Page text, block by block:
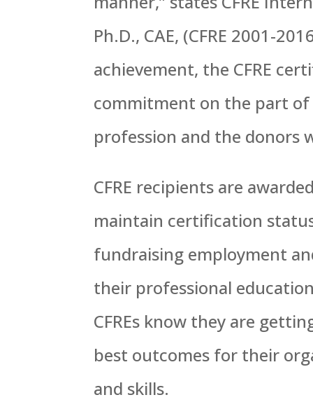
Ph.D., CAE, (CFRE 2001-
achievement, the CFRE
commitment on the part of
profession and the donors
CFRE recipients are
maintain certification
fundraising employment
their professional
CFREs know they are
best outcomes for their
and skills.